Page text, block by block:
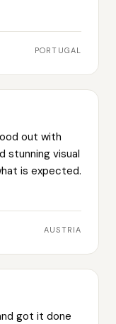
PORTUGAL
out with
stunning visual
is expected.
AUSTRIA
got it done